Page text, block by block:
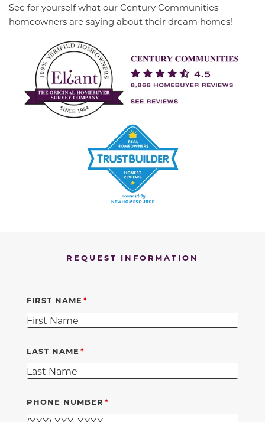
See for yourself what our Century Communities
homeowners are saying about their dream homes!
REQUEST INFORMATION
FIRST NAME
LAST NAME
PHONE NUMBER